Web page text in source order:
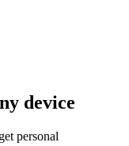
device
personal